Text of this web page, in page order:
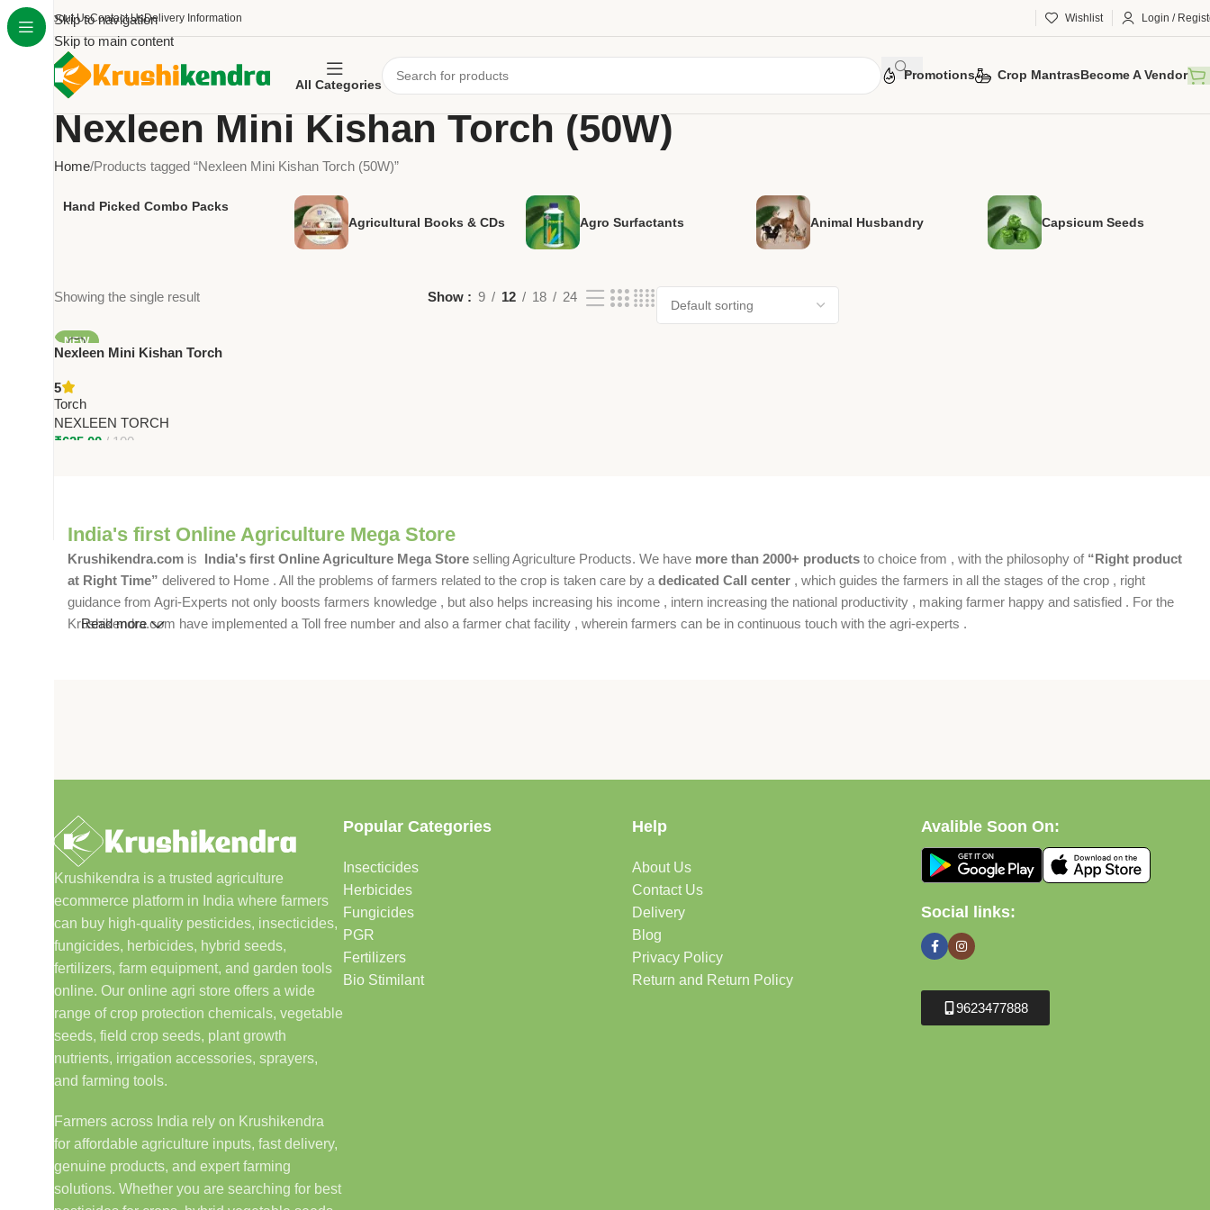
Skip to navigation
Skip to main content
About UsContact UsDelivery Information Wishlist Login /
All Categories
Promotions Crop MantrasBecome A Vendor
Nexleen Mini Kishan Torch (50W)
Home Products tagged “Nexleen Mini Kishan Torch (50W)”
Hand Picked Combo Packs
Agricultural Books & CDs
Agro Surfactants Animal Husbandry Capsicum Seeds
Showing the single result Show 9 12 18 24
NEW
Nexleen Mini Kishan Torch
Rechargeable LED Torch with
12-Hour Backup for Farmers
5
Torch
NEXLEEN TORCH
₹625.00 100
India's first Online Agriculture Mega Store
Krushikendra.com is India's first Online Agriculture Mega Store selling Agriculture Products. We have more than 2000+ products to choice from , with the philosophy of “Right product
at Right Time” delivered to Home . All the problems of farmers related to the crop is taken care by a dedicated Call center , which guides the farmers in all the stages of the crop , right
guidance from Agri-Experts not only boosts farmers knowledge , but also helps increasing his income , intern increasing the national productivity , making farmer happy and satisfied . For the
Krushikendra.com have implemented a Toll free number and also a farmer chat facility , wherein farmers can be in continuous touch with the agri-experts .
Read more
Krushikendra is a trusted agriculture
ecommerce platform in India where farmers
can buy high-quality pesticides, insecticides,
fungicides, herbicides, hybrid seeds,
fertilizers, farm equipment, and garden tools
online. Our online agri store offers a wide
range of crop protection chemicals, vegetable
seeds, field crop seeds, plant growth
nutrients, irrigation accessories, sprayers,
and farming tools.
Farmers across India rely on Krushikendra
for affordable agriculture inputs, fast delivery,
genuine products, and expert farming
solutions. Whether you are searching for best
Popular Categories
Insecticides
Herbicides
Fungicides
PGR
Fertilizers
Bio Stimilant
Help
About Us
Contact Us
Delivery
Blog
Privacy Policy
Return and Return Policy
Avalible Soon On:
Social links:
9623477888